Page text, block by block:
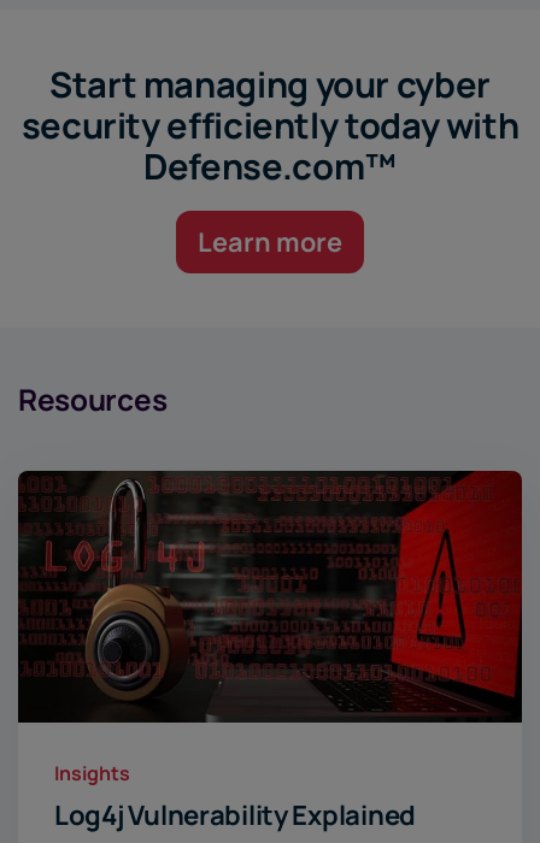
Start managing your cyber
security efficiently today with
Defense.com™
Learn more
Resources
Insights
Log4j Vulnerability Explained